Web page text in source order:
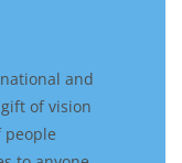
and
of vision
people